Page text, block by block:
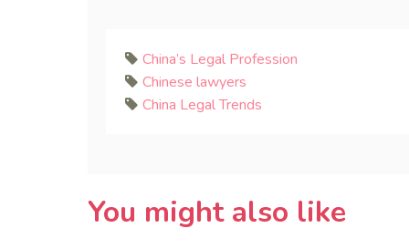
China’s Legal Profession
Chinese lawyers
China Legal Trends
You might also like